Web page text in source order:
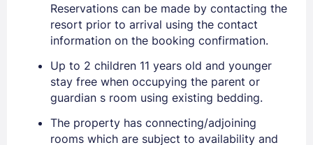
Reservations can be made by contacting the
resort prior to arrival using the contact
information on the booking confirmation.
Up to 2 children 11 years old and younger
stay free when occupying the parent or
guardian s room using existing bedding.
The property has connecting/adjoining
rooms which are subject to availability and